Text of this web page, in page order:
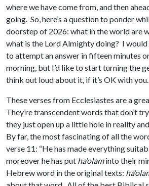
where we have come from, and then
going. So, here’s a question to ponder
doorstep of 2026: what in the world are
what is the Lord Almighty doing? I would
to attempt an answer in fifteen minutes
morning, but I’d like to start turning the
think out loud about it, if it’s OK with you.
These verses from Ecclesiastes are a
They’re transcendent words that don’t
they just open up a little hole in reality
By far, the most fascinating of all the
verse 11: “He has made everything
moreover he has put ha‘olaminto their
Hebrew word in the original texts: